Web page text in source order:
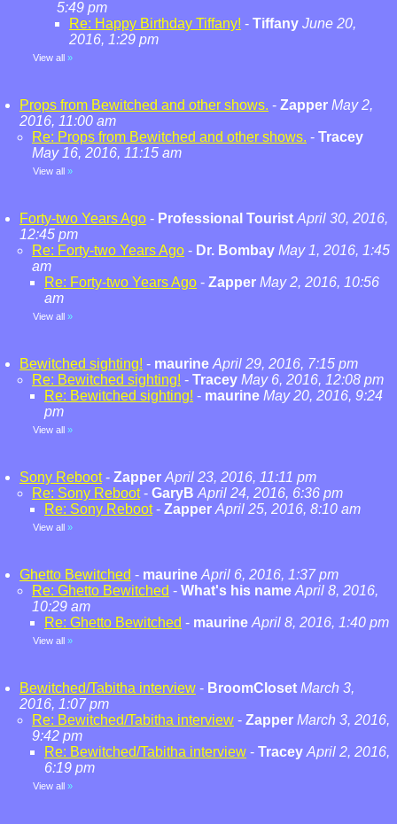
5:49 pm
Re: Happy Birthday Tiffany! - Tiffany June 20,
2016, 1:29 pm
View all »
Props from Bewitched and other shows. - Zapper May 2,
2016, 11:00 am
Re: Props from Bewitched and other shows. - Tracey
May 16, 2016, 11:15 am
View all »
Forty-two Years Ago - Professional Tourist April 30, 2016,
12:45 pm
Re: Forty-two Years Ago - Dr. Bombay May 1, 2016, 1:45
am
Re: Forty-two Years Ago - Zapper May 2, 2016, 10:56
am
View all »
Bewitched sighting! - maurine April 29, 2016, 7:15 pm
Re: Bewitched sighting! - Tracey May 6, 2016, 12:08 pm
Re: Bewitched sighting! - maurine May 20, 2016, 9:24
pm
View all »
Sony Reboot- Zapper April 23, 2016, 11:11 pm
Re: Sony Reboot- GaryB April 24, 2016, 6:36 pm
Re: Sony Reboot- Zapper April 25, 2016, 8:10 am
View all »
Ghetto Bewitched - maurine April 6, 2016, 1:37 pm
Re: Ghetto Bewitched - What's his name April 8, 2016,
10:29 am
Re: Ghetto Bewitched - maurine April 8, 2016, 1:40 pm
View all »
Bewitched/Tabitha interview - BroomCloset March 3,
2016, 1:07 pm
Re: Bewitched/Tabitha interview - Zapper March 3, 2016,
9:42 pm
Re: Bewitched/Tabitha interview - Tracey April 2, 2016,
6:19 pm
View all »